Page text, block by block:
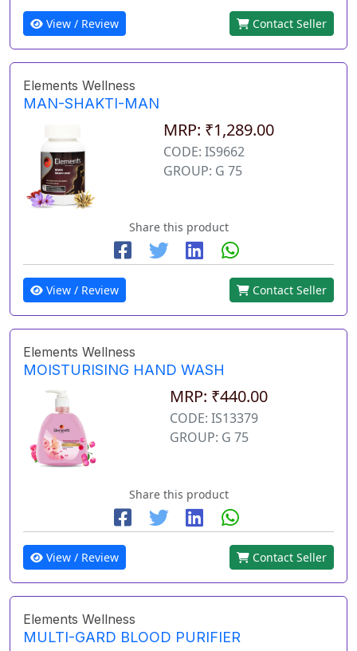
View / Review Contact Seller
Elements Wellness
MAN-SHAKTI-MAN
MRP: ₹1,289.00
CODE: IS9662
GROUP: G 75
Share this product
View / Review Contact Seller
Elements Wellness
MOISTURISING HAND WASH
MRP: ₹440.00
CODE: IS13379
GROUP: G 75
Share this product
View / Review Contact Seller
Elements Wellness
MULTI-GARD BLOOD PURIFIER